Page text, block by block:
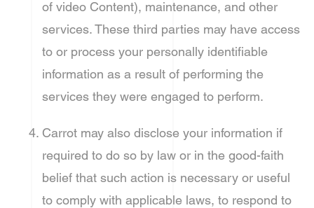
of video Content), maintenance, and other
services. These third parties may have access
to or process your personally identifiable
information as a result of performing the
services they were engaged to perform.
Carrot may also disclose your information if
required to do so by law or in the good-faith
belief that such action is necessary or useful
to comply with applicable laws, to respond to